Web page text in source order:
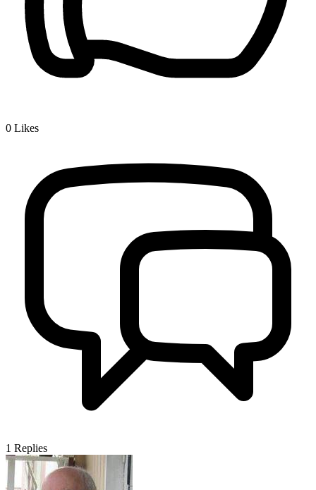
0 Likes
1 Replies